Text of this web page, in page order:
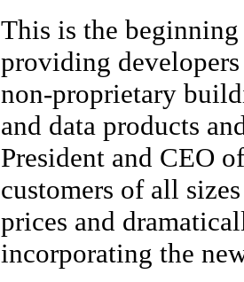
This is the
providing
non-proprietary
and data products
President and CEO
customers of all
prices and
incorporating the